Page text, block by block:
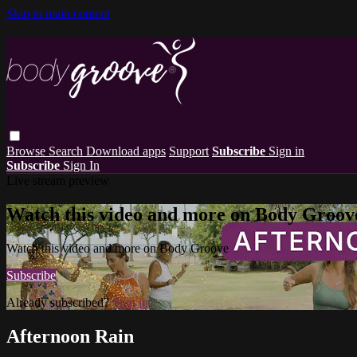
Skip to main content
Browse Search Download apps Support Subscribe Sign in
Subscribe Sign In
Watch this video and more on Body
Watch this video and more on Body Groove
Subscribe
Already subscribed?Sign in
Afternoon Rain